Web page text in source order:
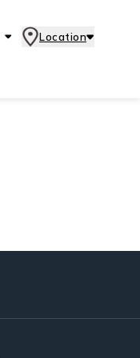
Location